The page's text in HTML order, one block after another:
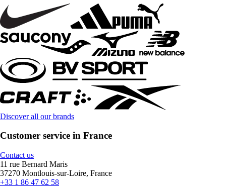
Discover all our brands
Customer service in France
Contact us
11 rue Bernard Maris
37270 Montlouis-sur-Loire, France
+33 1 86 47 62 58